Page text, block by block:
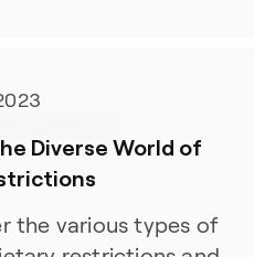
Diverse World of
the various types of